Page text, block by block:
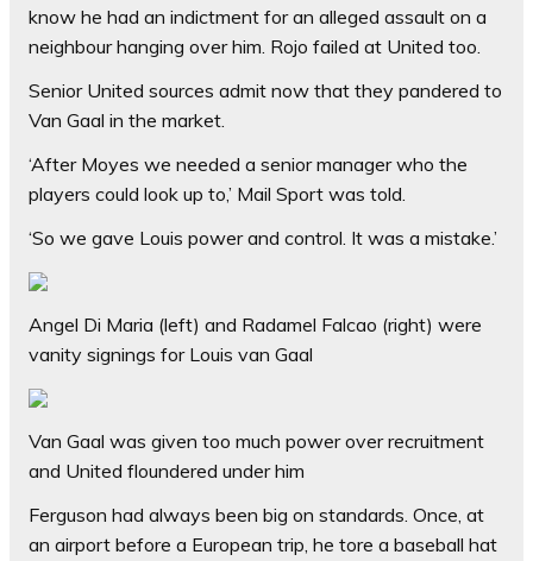
know he had an indictment for an alleged assault on a
neighbour hanging over him. Rojo failed at United too.
Senior United sources admit now that they pandered to
Van Gaal in the market.
‘After Moyes we needed a senior manager who the
players could look up to,’ Mail Sport was told.
‘So we gave Louis power and control. It was a mistake.’
Angel Di Maria (left) and Radamel Falcao (right) were
vanity signings for Louis van Gaal
Van Gaal was given too much power over recruitment
and United floundered under him
Ferguson had always been big on standards. Once, at
an airport before a European trip, he tore a baseball hat